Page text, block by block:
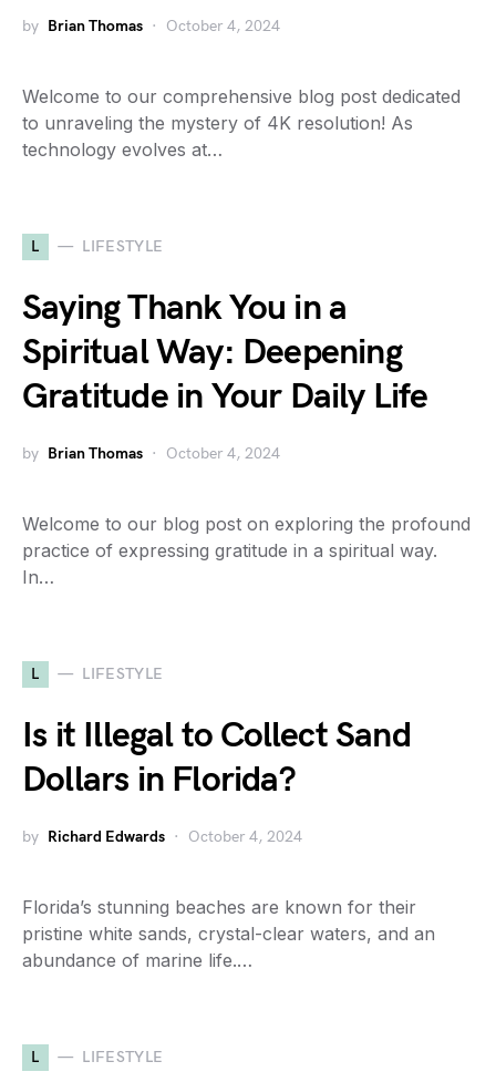
by Brian Thomas October 4, 2024
Welcome to our comprehensive blog post dedicated
to unraveling the mystery of 4K resolution! As
technology evolves at…
L LIFESTYLE
Saying Thank You in a
Spiritual Way: Deepening
Gratitude in Your Daily Life
by Brian Thomas October 4, 2024
Welcome to our blog post on exploring the profound
practice of expressing gratitude in a spiritual way.
In…
L LIFESTYLE
Is it Illegal to Collect Sand
Dollars in Florida?
by Richard Edwards October 4, 2024
Florida’s stunning beaches are known for their
pristine white sands, crystal-clear waters, and an
abundance of marine life.…
L LIFESTYLE